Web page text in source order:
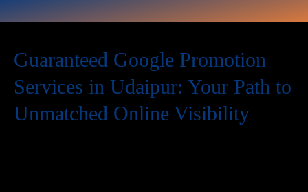
Guaranteed Google Promotion
Services in Udaipur: Your Path to
Unmatched Online Visibility